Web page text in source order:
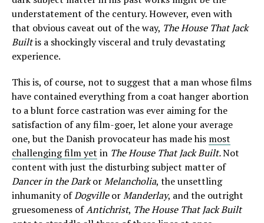
understatement of the century. However, even with
that obvious caveat out of the way, The House That Jack
Builtis a shockingly visceral and truly devastating
experience.
This is, of course, not to suggest that a man whose films
have contained everything from a coat hanger abortion
to a blunt force castration was ever aiming for the
satisfaction of any film-goer, let alone your average
one, but the Danish provocateur has made his most
challenging film yet in The House That Jack Built.Not
content with just the disturbing subject matter of
Dancer in the DarkorMelancholia, the unsettling
inhumanity ofDogvilleorManderlay, and the outright
gruesomeness ofAntichrist, The House That Jack Built